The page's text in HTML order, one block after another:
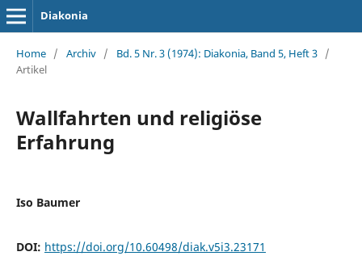
Diakonia
Home / Archiv / Bd. 5 Nr. 3 (1974): Diakonia, Band 5, Heft 3 /
Artikel
Wallfahrten und religiöse
Erfahrung
Iso Baumer
DOI: https://doi.org/10.60498/diak.v5i3.23171